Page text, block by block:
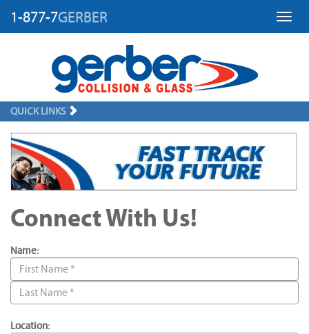
1-877-7GERBER
QUICK LINKS
Connect With Us!
Name:
Location: